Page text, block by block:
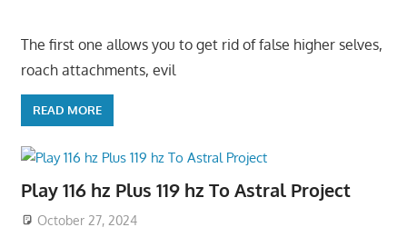
The first one allows you to get rid of false higher selves,
roach attachments, evil
READ MORE
Play 116 hz Plus 119 hz To Astral Project
October 27, 2024